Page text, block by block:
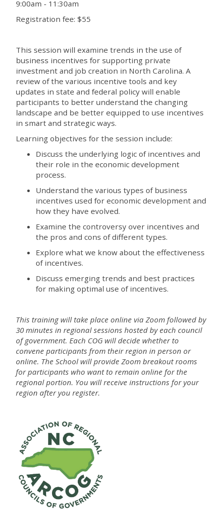
9:00am - 11:30am
Registration fee: $55
This session will examine trends in the use of
business incentives for supporting private
investment and job creation in North Carolina. A
review of the various incentive tools and key
updates in state and federal policy will enable
participants to better understand the changing
landscape and be better equipped to use incentives
in smart and strategic ways.
Learning objectives for the session include:
Discuss the underlying logic of incentives and
their role in the economic development
process.
Understand the various types of business
incentives used for economic development and
how they have evolved.
Examine the controversy over incentives and
the pros and cons of different types.
Explore what we know about the effectiveness
of incentives.
Discuss emerging trends and best practices
for making optimal use of incentives.
This training will take place online via Zoom followed by
30 minutes in regional sessions hosted by each council
of government. Each COG will decide whether to
convene participants from their region in person or
online. The School will provide Zoom breakout rooms
for participants who want to remain online for the
regional portion. You will receive instructions for your
region after you register.